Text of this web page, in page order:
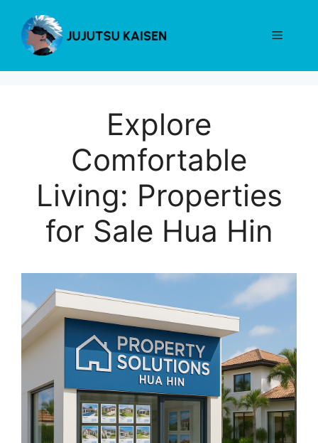
content
Menu
Explore
Comfortable
Living: Properties
for Sale Hua Hin